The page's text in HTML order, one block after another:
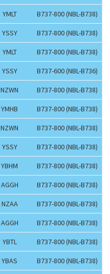
YMLT B737-800 (NBL-B738)
YSSY B737-800 (NBL-B738)
YMLT B737-800 (NBL-B738)
YSSY B737-600 (NBL-B736)
NZWN B737-800 (NBL-B738)
YMHB B737-800 (NBL-B738)
NZWN B737-800 (NBL-B738)
YSSY B737-800 (NBL-B738)
YBHM B737-800 (NBL-B738)
AGGH B737-800 (NBL-B738)
NZAA B737-800 (NBL-B738)
AGGH B737-800 (NBL-B738)
YBTL B737-800 (NBL-B738)
YBAS B737-800 (NBL-B738)